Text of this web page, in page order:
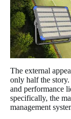
The external
only half the
and performance
specifically, the
management